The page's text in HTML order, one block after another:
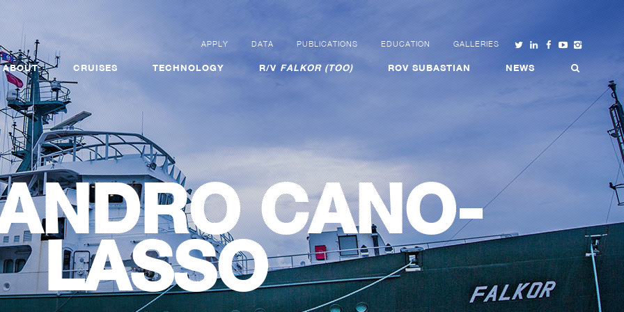
APPLY DATA PUBLICATIONS EDUCATION GALLERIES
ABOUT CRUISES TECHNOLOGY R/VFALKOR (TOO) ROV SUBASTIAN NEWS
CANO-
LASSO